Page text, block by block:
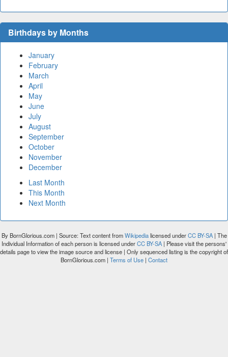
Birthdays by Months
January
February
March
April
May
June
July
August
September
October
November
December
Last Month
This Month
Next Month
By BornGlorious.com | Source: Text content fromWikipedialicensed underCC BY-SA| The
Individual Information of each person is licensed underCC BY-SA | Please visit the persons'
details page to view the image source and license | Only sequenced listing is the copyright of
BornGlorious.com | Terms of Use | Contact